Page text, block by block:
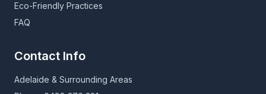
Eco-Friendly Practices
FAQ
Contact Info
Adelaide & Surrounding Areas